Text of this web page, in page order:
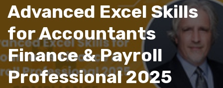
Advanced Excel Skills
for Accountants
Finance & Payroll
Professional 2025